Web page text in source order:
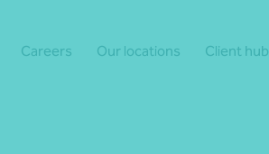
Careers Our locations Client hub